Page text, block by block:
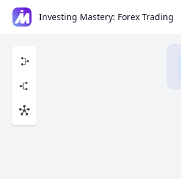
Investing Mastery: Forex Trading